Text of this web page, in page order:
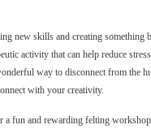
new skills and creating something
activity that can help reduce
way to disconnect from the
with your creativity.
a fun and rewarding felting